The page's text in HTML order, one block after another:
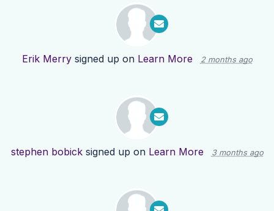
Erik Merrysigned up on Learn More 2 months ago
stephen bobicksigned up on Learn More 3 months ago